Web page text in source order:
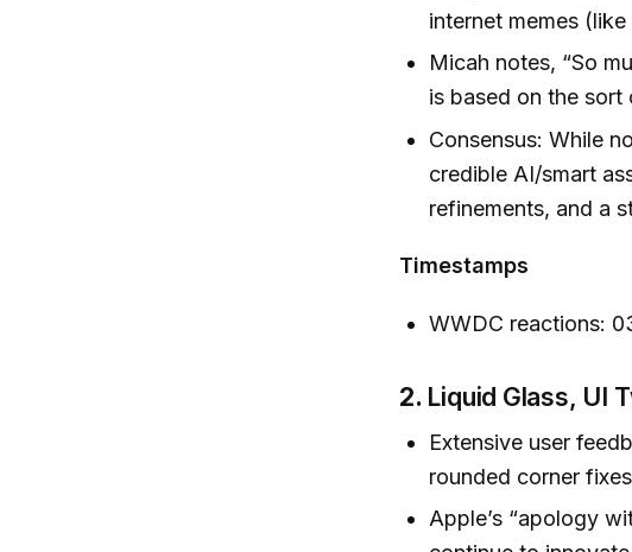
internet memes
Micah notes, “So
is based on the
Consensus: While
credible AI/smart
refinements, and a
Timestamps
WWDC reactions:
2. Liquid Glass, UI
Extensive user
rounded corner
Apple’s “apology